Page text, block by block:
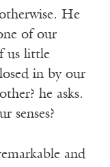
He
of our
us little
in by our
he asks.
senses?
and